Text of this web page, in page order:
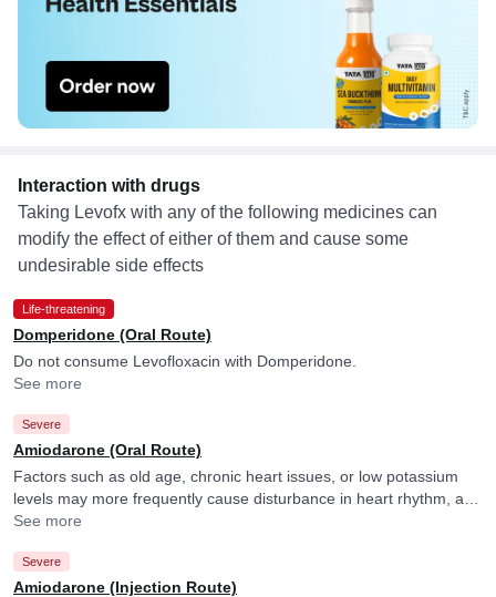
Interaction with drugs
Taking Levofx with any of the following medicines can
modify the effect of either of them and cause some
undesirable side effects
Life-threatening
Domperidone (Oral Route)
Do not consume Levofloxacin with Domperidone.
See more
Severe
Amiodarone (Oral Route)
Factors such as old age, chronic heart issues, or low potassium
levels may more frequently cause disturbance in heart rhythm, and
your doctor may consider ECG monitoring in their presence.
See more
Severe
Amiodarone (Injection Route)